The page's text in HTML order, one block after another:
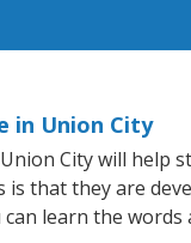
in Union City
City will help
that they are
learn the